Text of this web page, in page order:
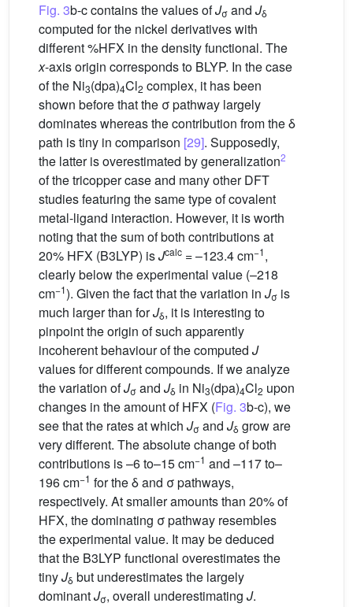
Fig. 3b-c contains the values ofJσ and Jδ
computed for the nickel derivatives with
different %HFX in the density functional. The
x-axis origin corresponds to BLYP. In the case
of the Ni3(dpa)4Cl2 complex, it has been
shown before that the σ pathway largely
dominates whereas the contribution from the δ
path is tiny in comparison [29]. Supposedly,
the latter is overestimated by generalization2
of the tricopper case and many other DFT
studies featuring the same type of covalent
metal-ligand interaction. However, it is worth
noting that the sum of both contributions at
20% HFX (B3LYP) isJcalc = –123.4 cm−1,
clearly below the experimental value (–218
cm−1). Given the fact that the variation in Jσ is
much larger than forJδ, it is interesting to
pinpoint the origin of such apparently
incoherent behaviour of the computed J
values for different compounds. If we analyze
the variation ofJσ and Jδ in Ni3(dpa)4Cl2 upon
changes in the amount of HFX (Fig. 3b-c), we
see that the rates at which Jσ and Jδ grow are
very different. The absolute change of both
contributions is –6 to–15 cm−1 and –117 to–
196 cm−1 for the δ and σ pathways,
respectively. At smaller amounts than 20% of
HFX, the dominating σ pathway resembles
the experimental value. It may be deduced
that the B3LYP functional overestimates the
tinyJδ but underestimates the largely
dominantJσ, overall underestimating J.